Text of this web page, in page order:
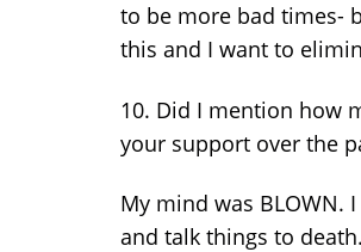
to be more bad times-
this and I want to
10. Did I mention how
your support over the
My mind was BLOWN.
and talk things to